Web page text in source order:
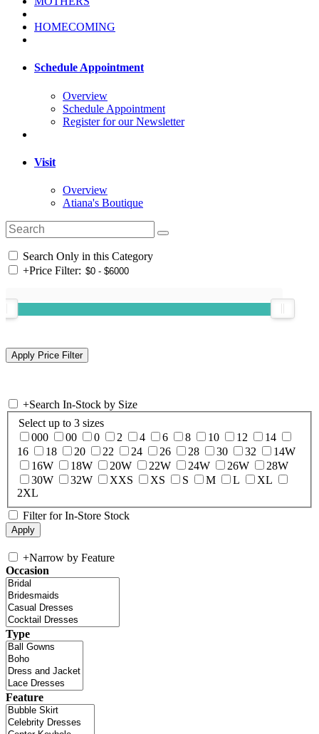
HOMECOMING
Schedule Appointment
Overview
Schedule Appointment
Register for our Newsletter
Visit
Overview
Atiana's Boutique
Search Only in this Category
+Price Filter:
+Search In-Stock by Size
Select up to 3 sizes
000
00 0 2 4 6 8 10 12
14
16
18 20 22 24 26 28 30 32
14W
16W
18W 20W 22W 24W 26W
28W
30W
32W XXS XS S M L
XL
2XL
Filter for In-Store Stock
+Narrow by Feature
Occasion
Type
Feature